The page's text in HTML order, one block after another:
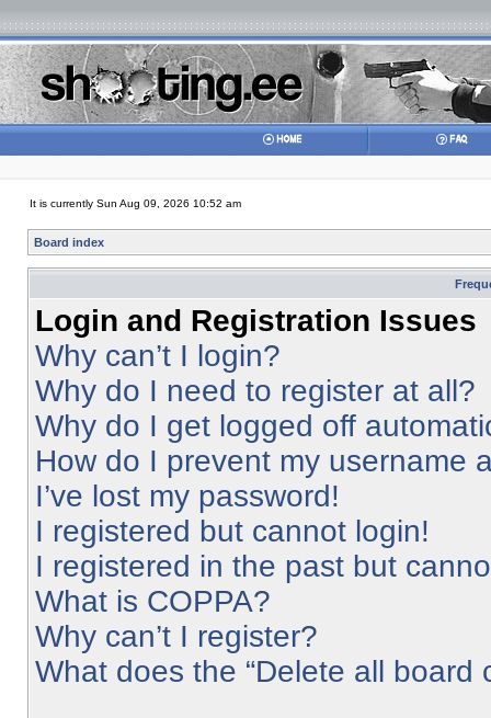
It is currently Sun Aug 09, 2026 10:52 am
Board index
Login and Registration Issues
Why can’t I login?
Why do I need to register at all?
Why do I get logged off
How do I prevent my username
I’ve lost my password!
I registered but cannot login!
I registered in the past but
What is COPPA?
Why can’t I register?
What does the “Delete all board